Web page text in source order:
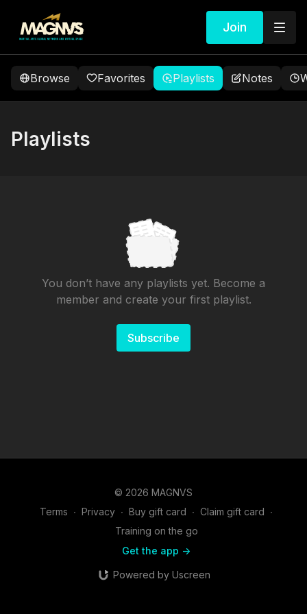
Join
Browse Favorites Playlists Notes
Playlists
You don’t have any playlists yet. Become a
member and create your first playlist.
Subscribe
© 2026 MAGNVS
Terms ∙ Privacy ∙ Buy gift card ∙ Claim gift card ∙
Training on the go
Get the app ->
Powered by Uscreen